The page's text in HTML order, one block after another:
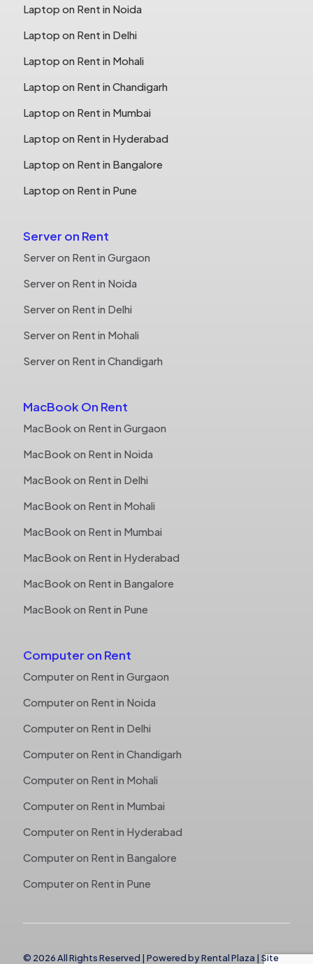
Laptop on Rent in Noida
Laptop on Rent in Delhi
Laptop on Rent in Mohali
Laptop on Rent in Chandigarh
Laptop on Rent in Mumbai
Laptop on Rent in Hyderabad
Laptop on Rent in Bangalore
Laptop on Rent in Pune
Server on Rent
Server on Rent in Gurgaon
Server on Rent in Noida
Server on Rent in Delhi
Server on Rent in Mohali
Server on Rent in Chandigarh
MacBook On Rent
MacBook on Rent in Gurgaon
MacBook on Rent in Noida
MacBook on Rent in Delhi
MacBook on Rent in Mohali
MacBook on Rent in Mumbai
MacBook on Rent in Hyderabad
MacBook on Rent in Bangalore
MacBook on Rent in Pune
Computer on Rent
Computer on Rent in Gurgaon
Computer on Rent in Noida
Computer on Rent in Delhi
Computer on Rent in Chandigarh
Computer on Rent in Mohali
Computer on Rent in Mumbai
Computer on Rent in Hyderabad
Computer on Rent in Bangalore
Computer on Rent in Pune
© 2026 All Rights Reserved | Powered byRental Plaza | Site